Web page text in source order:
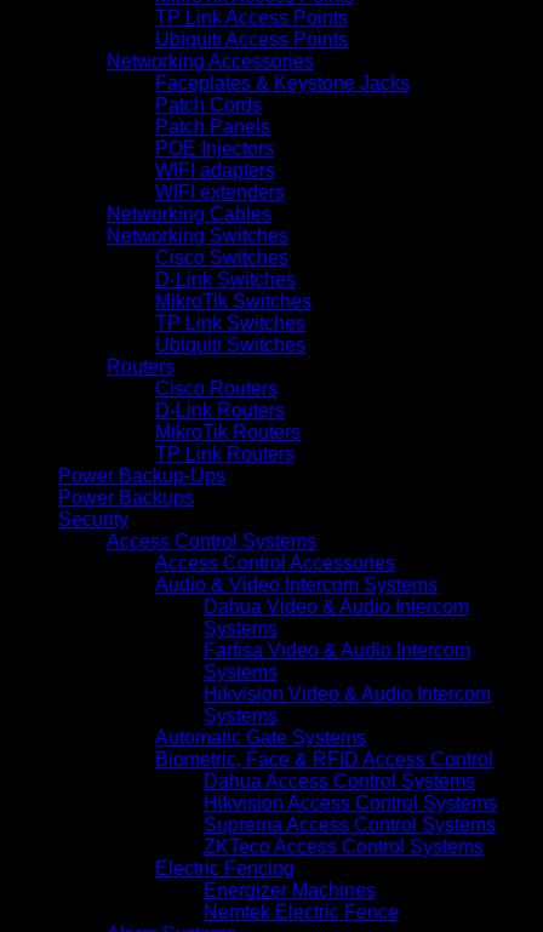
TP Link Access Points
Ubiquiti Access Points
Networking Accessories
Faceplates & Keystone Jacks
Patch Cords
Patch Panels
POE Injectors
WIFI adapters
WIFI extenders
Networking Cables
Networking Switches
Cisco Switches
D-Link Switches
MikroTik Switches
TP Link Switches
Ubiquiti Switches
Routers
Cisco Routers
D-Link Routers
MikroTik Routers
TP Link Routers
Power Backup-Ups
Power Backups
Security
Access Control Systems
Access Control Accessories
Audio & Video Intercom Systems
Dahua Video & Audio Intercom
Systems
Farfisa Video & Audio Intercom
Systems
Hikvision Video & Audio Intercom
Systems
Automatic Gate Systems
Biometric, Face & RFID Access Control
Dahua Access Control Systems
Hikvision Access Control Systems
Suprema Access Control Systems
ZKTeco Access Control Systems
Electric Fencing
Energizer Machines
Nemtek Electric Fence